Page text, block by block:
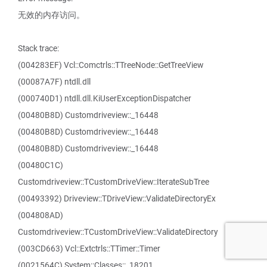
无效的内存访问。
Stack trace:
(004283EF) Vcl::Comctrls::TTreeNode::GetTreeView
(00087A7F) ntdll.dll
(000740D1) ntdll.dll.KiUserExceptionDispatcher
(00480B8D) Customdriveview::_16448
(00480B8D) Customdriveview::_16448
(00480B8D) Customdriveview::_16448
(00480C1C)
Customdriveview::TCustomDriveView::IterateSubTree
(00493392) Driveview::TDriveView::ValidateDirectoryEx
(004808AD)
Customdriveview::TCustomDriveView::ValidateDirectory
(003CD663) Vcl::Extctrls::TTimer::Timer